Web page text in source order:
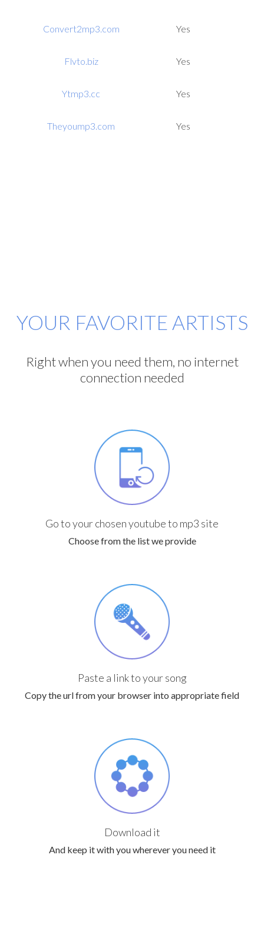
Convert2mp3.com Yes
Flvto.biz Yes
Ytmp3.cc Yes
Theyoump3.com Yes
YOUR FAVORITE ARTISTS
Right when you need them, no internet
connection needed
Go to your chosen youtube to mp3 site
Choose from the list we provide
Paste a link to your song
Copy the url from your browser into appropriate field
Download it
And keep it with you wherever you need it